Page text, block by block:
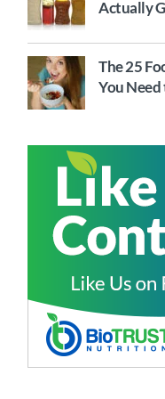
Actually
The 25
You Need